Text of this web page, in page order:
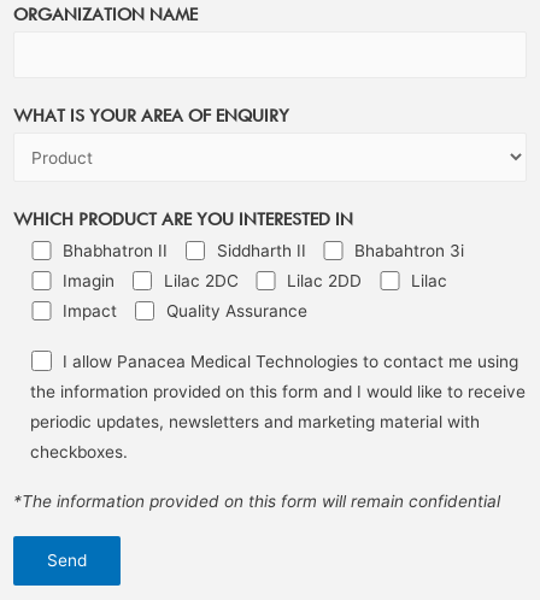
ORGANIZATION NAME
WHAT IS YOUR AREA OF ENQUIRY
WHICH PRODUCT ARE YOU INTERESTED IN
Bhabhatron II Siddharth II
Bhabahtron 3i
Imagin
Lilac 2DC Lilac 2DD
Lilac
Impact
Quality Assurance
I allow Panacea Medical Technologies to contact me using
the information provided on this form and I would like to receive
periodic updates, newsletters and marketing material with
checkboxes.
*The information provided on this form will remain confidential